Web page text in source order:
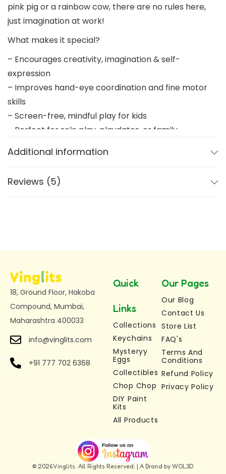
pink pig or a rainbow cow, there are no rules here,
just imagination at work!
What makes it special?
– Encourages creativity, imagination & self-
expression
– Improves hand-eye coordination and fine motor
skills
– Screen-free, mindful play for kids
– Perfect for solo play, playdates, or family
– 3D printed with child-safe materials
time.
Ideal for gifting, birthdays, holidays, or creative
weekends.
Let your little artist build their own colourful farm,
one buddy at a time.
Indulge in the season’s finest—click hereto view
our exclusive collection.
For updates check our Insta –
https://www.instagram.com/vinglits/
Additional information
Reviews (5)
18, Ground Floor, Hakoba
Compound, Mumbai,
Maharashtra 400033
info@vinglits.com
+91 777 702 6368
Quick
Links
Collections
Keychains
Mysteryy
Eggs
Collectibles
Chop Chop
DIY Paint
Kits
All Products
Our Pages
Our Blog
Contact Us
Store List
FAQ's
Terms And
Conditions
Refund Policy
Privacy Policy
© 2026 Vinglits. All Rights Reserved. | A Brand by WOL3D